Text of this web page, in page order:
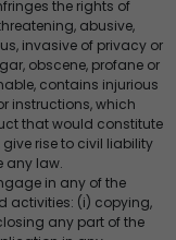
the rights of
abusive,
invasive of privacy or
obscene, profane or
contains injurious
instructions, which
that would constitute
rise to civil liability
any law.
in any of the
activities: (i) copying,
any part of the